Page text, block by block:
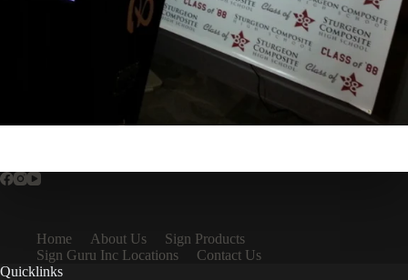
Home About Us
Sign Products
Sign Guru Inc Locations
Contact Us
Quicklinks